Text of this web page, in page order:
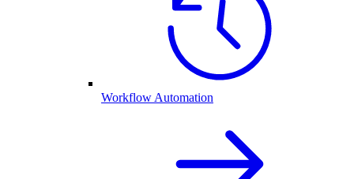
Workflow Automation